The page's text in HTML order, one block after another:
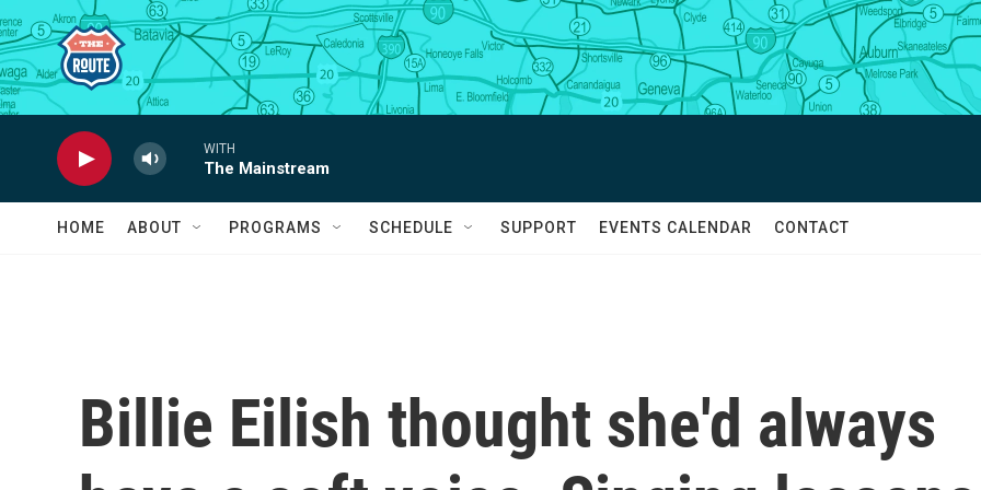
Skip to main content
WITH
The Mainstream
HOME ABOUT PROGRAMS SCHEDULE SUPPORT EVENTS CALENDAR CONTACT
Billie Eilish thought she'd always